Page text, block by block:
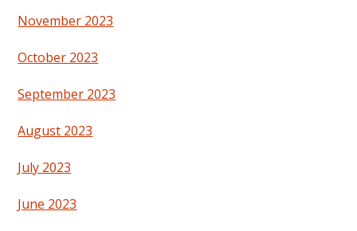
November 2023
October 2023
September 2023
August 2023
July 2023
June 2023